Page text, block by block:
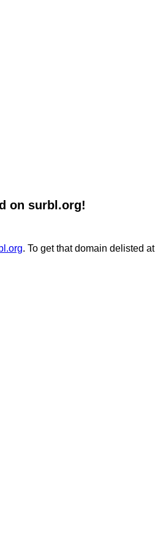
on surbl.org!
. To get that domain delisted at